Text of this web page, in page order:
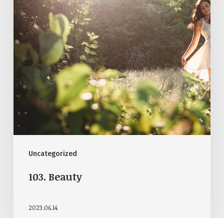
Uncategorized
103. Beauty
2023.06.14